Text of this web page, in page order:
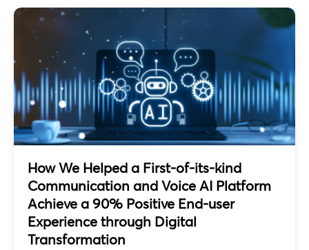
How We Helped a First-of-its-kind
Communication and Voice AI Platform
Achieve a 90% Positive End-user
Experience through Digital
Transformation